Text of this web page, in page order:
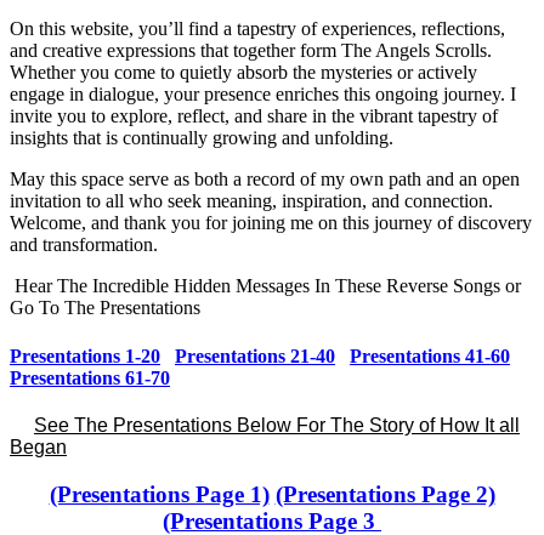
On this website, you’ll find a tapestry of experiences, reflections,
and creative expressions that together form The Angels Scrolls.
Whether you come to quietly absorb the mysteries or actively
engage in dialogue, your presence enriches this ongoing journey. I
invite you to explore, reflect, and share in the vibrant tapestry of
insights that is continually growing and unfolding.
May this space serve as both a record of my own path and an open
invitation to all who seek meaning, inspiration, and connection.
Welcome, and thank you for joining me on this journey of discovery
and transformation.
Hear The Incredible Hidden Messages In These Reverse Songs or
Go To The Presentations
Presentations 1-20 Presentations 21-40
Presentations 41-60
Presentations 61-70
See The Presentations Below For The Story of How It all
Began
(Presentations Page 1) (Presentations Page 2)
(Presentations Page 3